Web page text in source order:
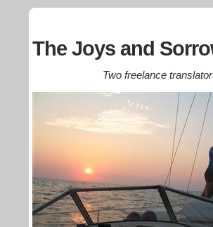
The Joys and
Two freelance